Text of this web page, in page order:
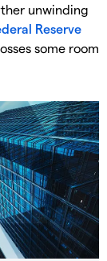
unwinding
Reserve
some room